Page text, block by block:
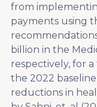
from
payments using
billion in the
respectively, for
the 2022
reductions in